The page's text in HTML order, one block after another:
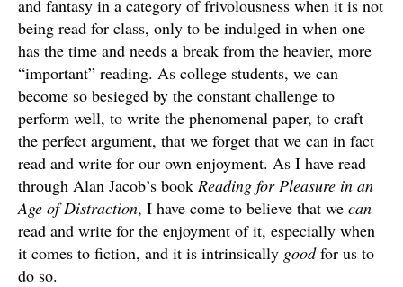
and fantasy in a category of frivolousness when it is not
being read for class, only to be indulged in when one
has the time and needs a break from the heavier, more
“important” reading. As college students, we can
become so besieged by the constant challenge to
perform well, to write the phenomenal paper, to craft
the perfect argument, that we forget that we can in fact
read and write for our own enjoyment. As I have read
through Alan Jacob’s book Reading for Pleasure in an
Age of Distraction, I have come to believe that we can
read and write for the enjoyment of it, especially when
it comes to fiction, and it is intrinsically goodfor us to
do so.